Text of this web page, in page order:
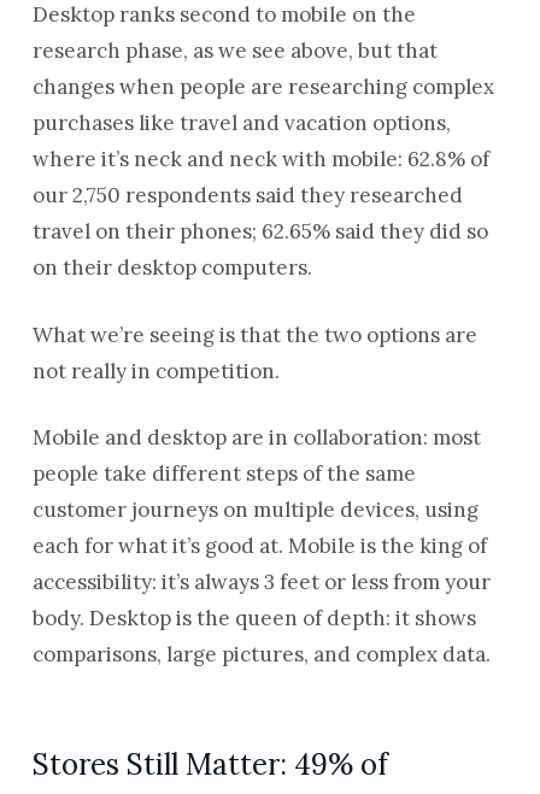
Desktop ranks second to mobile on the
research phase, as we see above, but that
changes when people are researching complex
purchases like travel and vacation options,
where it’s neck and neck with mobile: 62.8% of
our 2,750 respondents said they researched
travel on their phones; 62.65% said they did so
on their desktop computers.
What we’re seeing is that the two options are
not really in competition.
Mobile and desktop are in collaboration: most
people take different steps of the same
customer journeys on multiple devices, using
each for what it’s good at. Mobile is the king of
accessibility: it’s always 3 feet or less from your
body. Desktop is the queen of depth: it shows
comparisons, large pictures, and complex data.
Stores Still Matter: 49% of